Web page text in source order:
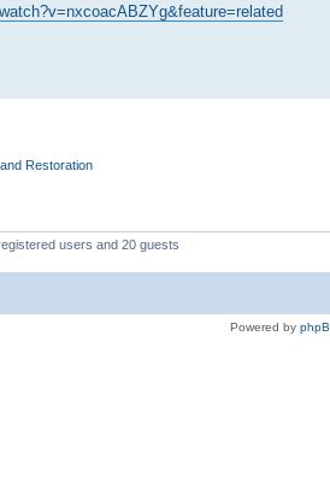
Restoration
users and 20 guests
Powered by